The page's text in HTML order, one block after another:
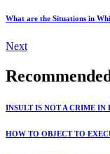
What are the Situations in
Next
INSULT IS NOT A CRIME
HOW TO OBJECT TO